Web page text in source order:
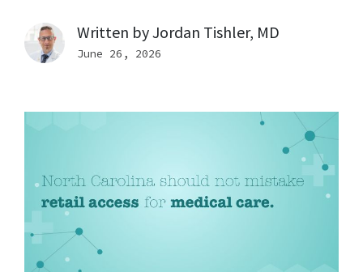
Written byJordan Tishler, MD
June 26, 2026